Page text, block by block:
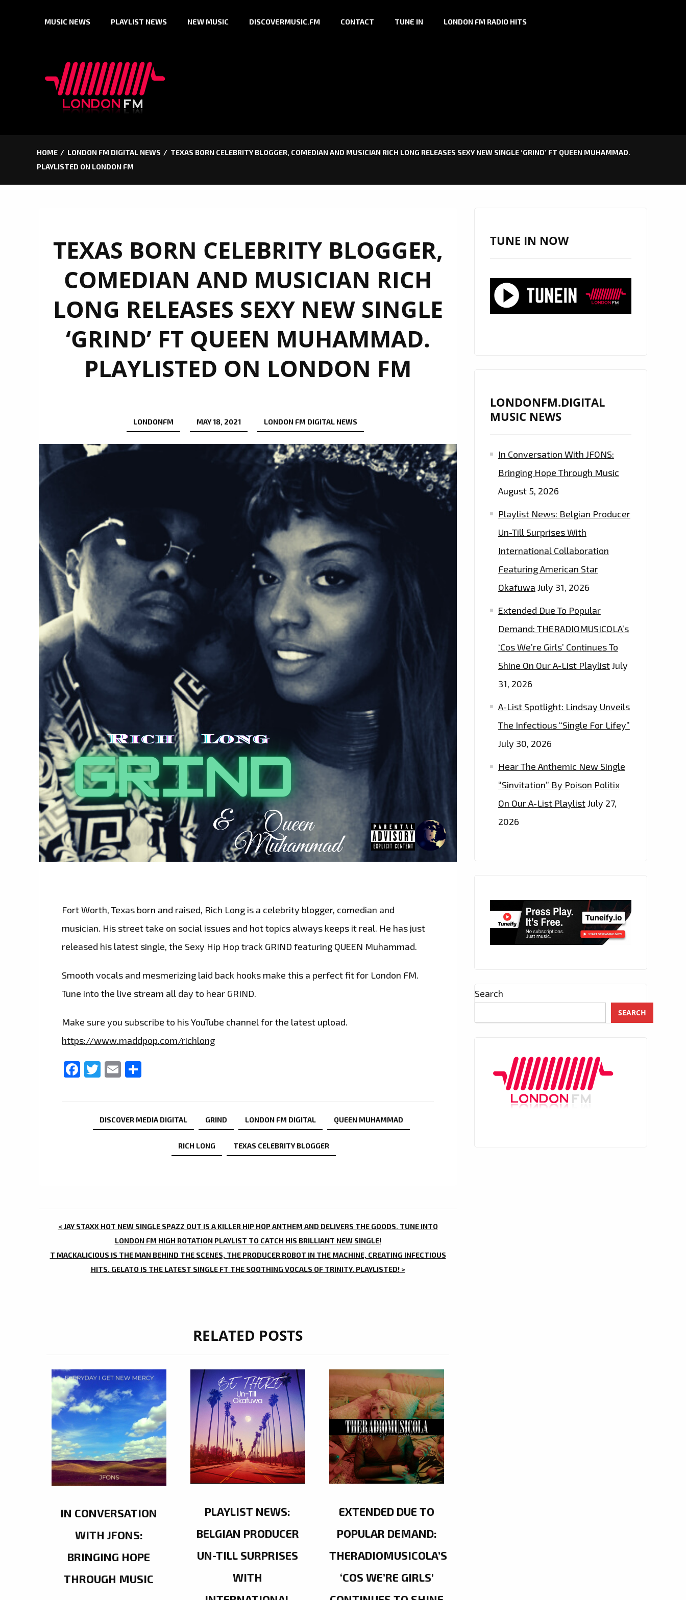
MUSIC NEWS PLAYLIST NEWS NEW MUSIC DISCOVERMUSIC.FM CONTACT TUNE IN LONDON FM RADIO HITS
HOME LONDON FM DIGITAL NEWS
TEXAS BORN CELEBRITY BLOGGER, COMEDIAN AND MUSICIAN RICH LONG RELEASES SEXY NEW SINGLE ‘GRIND’ FT QUEEN MUHAMMAD.
PLAYLISTED ON LONDON FM
TEXAS BORN CELEBRITY BLOGGER,
COMEDIAN AND MUSICIAN RICH
LONG RELEASES SEXY NEW SINGLE
‘GRIND’ FT QUEEN MUHAMMAD.
PLAYLISTED ON LONDON FM
LONDONFM MAY 18, 2021 LONDON FM DIGITAL NEWS
Fort Worth, Texas born and raised, Rich Long is a celebrity blogger, comedian and
musician. His street take on social issues and hot topics always keeps it real. He has just
released his latest single, the Sexy Hip Hop track GRIND featuring QUEEN Muhammad.
Smooth vocals and mesmerizing laid back hooks make this a perfect fit for London FM.
Tune into the live stream all day to hear GRIND.
Make sure you subscribe to his YouTube channel for the latest upload.
https://www.maddpop.com/richlong
Facebook
Twitter
Email
DISCOVER MEDIA DIGITAL GRIND LONDON FM DIGITAL QUEEN MUHAMMAD
RICH LONG TEXAS CELEBRITY BLOGGER
POST
NAVIGATION
< JAY STAXX HOT NEW SINGLE SPAZZ OUT IS A KILLER HIP HOP ANTHEM AND DELIVERS THE GOODS. TUNE INTO
LONDON FM HIGH ROTATION PLAYLIST TO CATCH HIS BRILLIANT NEW SINGLE!
T MACKALICIOUS IS THE MAN BEHIND THE SCENES, THE PRODUCER ROBOT IN THE MACHINE, CREATING INFECTIOUS
HITS. GELATO IS THE LATEST SINGLE FT THE SOOTHING VOCALS OF TRINITY. PLAYLISTED! >
RELATED POSTS
IN CONVERSATION
WITH JFONS:
BRINGING HOPE
THROUGH MUSIC
PLAYLIST NEWS:
BELGIAN PRODUCER
UN-TILL SURPRISES
WITH
EXTENDED DUE TO
POPULAR DEMAND:
THERADIOMUSICOLA’S
‘COS WE’RE GIRLS’
TUNE IN NOW
LONDONFM.DIGITAL
MUSIC NEWS
In Conversation With JFONS:
Bringing Hope Through Music
August 5, 2026
Playlist News: Belgian Producer
Un-Till Surprises With
International Collaboration
Featuring American Star
Okafuwa July 31, 2026
Extended Due To Popular
Demand: THERADIOMUSICOLA’s
‘Cos We’re Girls’ Continues To
Shine On Our A-List PlaylistJuly
31, 2026
A-List Spotlight: Lindsay Unveils
The Infectious “Single For Lifey”
July 30, 2026
Hear The Anthemic New Single
“Sinvitation” By Poison Politix
On Our A-List PlaylistJuly 27,
2026
Search
SEARCH